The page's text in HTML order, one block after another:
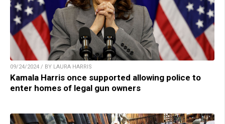
09/24/2024 / BY LAURA HARRIS
Kamala Harris once supported allowing police to
enter homes of legal gun owners